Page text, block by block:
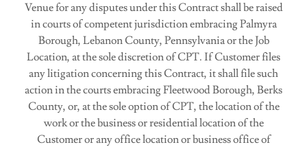
Venue for any disputes under this Contract shall be raised
in courts of competent jurisdiction embracing Palmyra
Borough, Lebanon County, Pennsylvania or the Job
Location, at the sole discretion of CPT. If Customer files
any litigation concerning this Contract, it shall file such
action in the courts embracing Fleetwood Borough, Berks
County, or, at the sole option of CPT, the location of the
work or the business or residential location of the
Customer or any office location or business office of